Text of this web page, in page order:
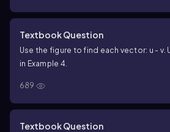
Textbook Question
Use the figure to find each vector: u - v.
in Example 4.
689
Textbook Question